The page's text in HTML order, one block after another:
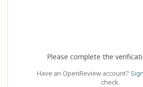
Please complete the
Have an OpenReview account?
check.